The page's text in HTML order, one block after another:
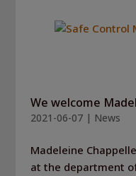
We welcome
2021-06-07| News
Madeleine
at the department